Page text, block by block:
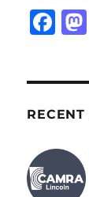
F
c
b
o
o
RECENT